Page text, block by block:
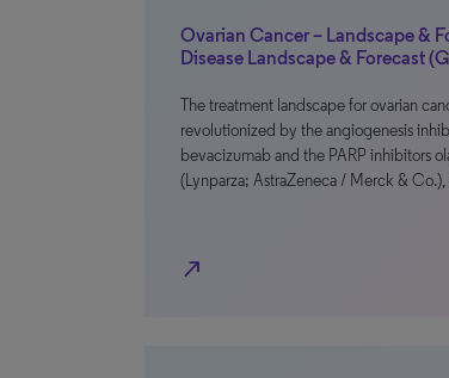
Ovarian Cancer – Landscape &
Disease Landscape & Forecast
The treatment landscape for ovarian
revolutionized by the angiogenesis
bevacizumab and the PARP inhibitors
(Lynparza; AstraZeneca / Merck &
north_east